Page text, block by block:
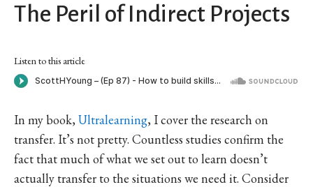
The Peril of Indirect Projects
Listen to this article
In my book, Ultralearning, I cover the research on
transfer. It’s not pretty. Countless studies confirm the
fact that much of what we set out to learn doesn’t
actually transfer to the situations we need it. Consider